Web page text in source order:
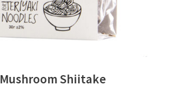
Mushroom Shiitake